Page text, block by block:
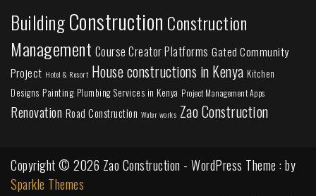
BuildingConstruction Construction
Management Course Creator Platforms Gated Community
Project Hotel & Resort House constructions in Kenya Kitchen
Designs Painting Plumbing Services in Kenya Project Management Apps
Renovation Road Construction Water works Zao Construction
Copyright © 2026 Zao Construction - WordPress Theme : by
Sparkle Themes